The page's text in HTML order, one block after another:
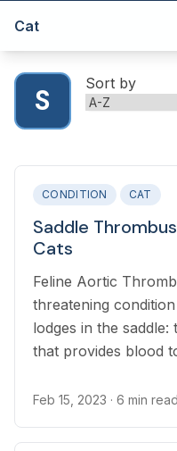
Cat
S Sort by
CONDITION CAT
Saddle
Cats
Feline Aortic
threatening
lodges in the
that provides blood
disease, and in rarer
Feb 15, 2023 · 6 min read